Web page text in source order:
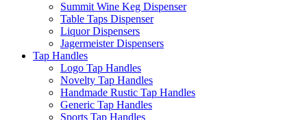
Summit Wine Keg Dispenser
Table Taps Dispenser
Liquor Dispensers
Jagermeister Dispensers
Tap Handles
Logo Tap Handles
Novelty Tap Handles
Handmade Rustic Tap Handles
Generic Tap Handles
Sports Tap Handles